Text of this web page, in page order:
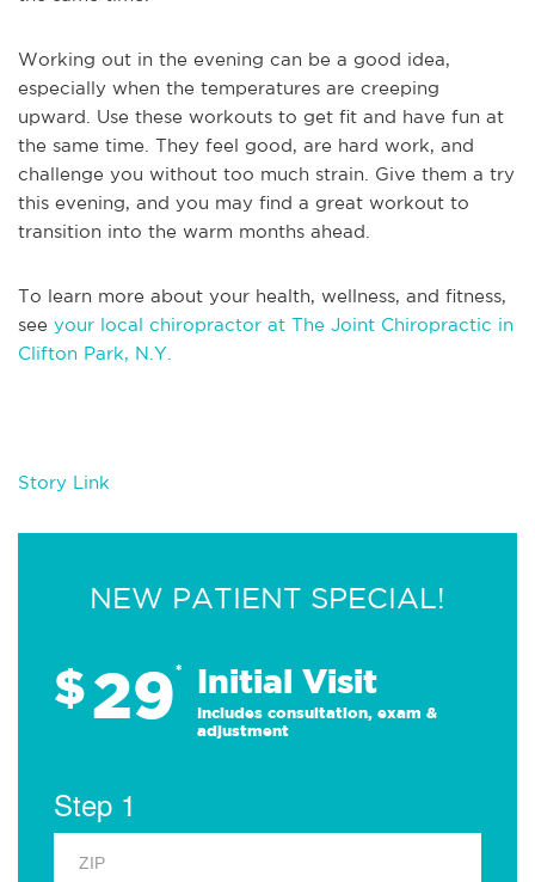
Working out in the evening can be a good idea,
especially when the temperatures are creeping
upward. Use these workouts to get fit and have fun at
the same time. They feel good, are hard work, and
challenge you without too much strain. Give them a try
this evening, and you may find a great workout to
transition into the warm months ahead.
To learn more about your health, wellness, and fitness,
see your local chiropractor at The Joint Chiropractic in
Clifton Park, N.Y.
Story Link
NEW PATIENT SPECIAL!
$29* Initial Visit
Includes consultation, exam &
adjustment
Step 1